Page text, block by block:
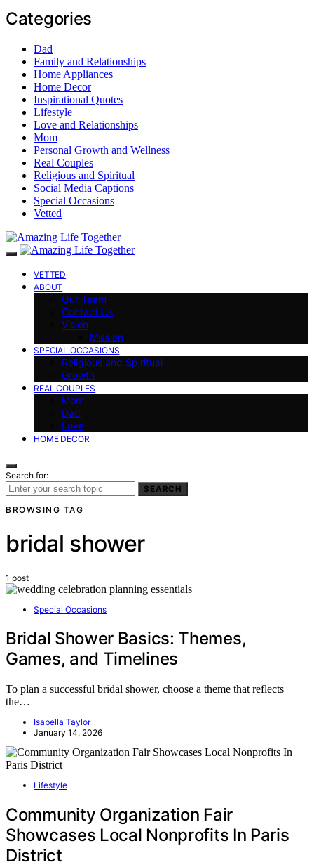
Categories
Dad
Family and Relationships
Home Appliances
Home Decor
Inspirational Quotes
Lifestyle
Love and Relationships
Mom
Personal Growth and Wellness
Real Couples
Religious and Spiritual
Social Media Captions
Special Occasions
Vetted
VETTED
ABOUT
Our Team
Contact Us
Vision
Mission
SPECIAL OCCASIONS
Religious and Spiritual
Growth
REAL COUPLES
Mom
Dad
Love
HOME DECOR
Search for:
SEARCH
BROWSING TAG
bridal shower
1 post
Special Occasions
Bridal Shower Basics: Themes,
Games, and Timelines
To plan a successful bridal shower, choose a theme that reflects
the…
Isabella Taylor
January 14, 2026
Lifestyle
Community Organization Fair
Showcases Local Nonprofits In Paris
District